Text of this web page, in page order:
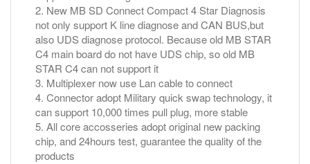
2. New MB SD Connect Compact 4 Star Diagnosis
not only support K line diagnose and CAN BUS,but
also UDS diagnose protocol. Because old MB STAR
C4 main board do not have UDS chip, so old MB
STAR C4 can not support it
3. Multiplexer now use Lan cable to connect
4. Connector adopt Military quick swap technology, it
can support 10,000 times pull plug, more stable
5. All core accosseries adopt original new packing
chip, and 24hours test, guarantee the quality of the
products